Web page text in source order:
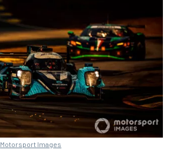
Motorsport Images